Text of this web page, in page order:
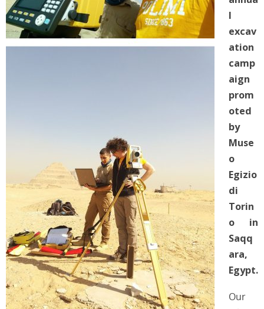
l
excav
ation
camp
aign
prom
oted
by
Muse
o
Egizio
di
Torin
o in
Saqq
ara,
Egypt.
Our